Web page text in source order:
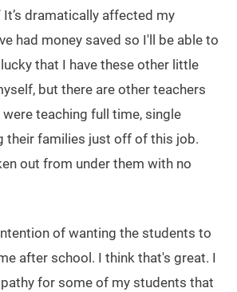
It’s dramatically affected my
had money saved so I'll be able to
that I have these other little
but there are other teachers
teaching full time, single
their families just off of this job.
out from under them with no
of wanting the students to
after school. I think that's great. I
for some of my students that